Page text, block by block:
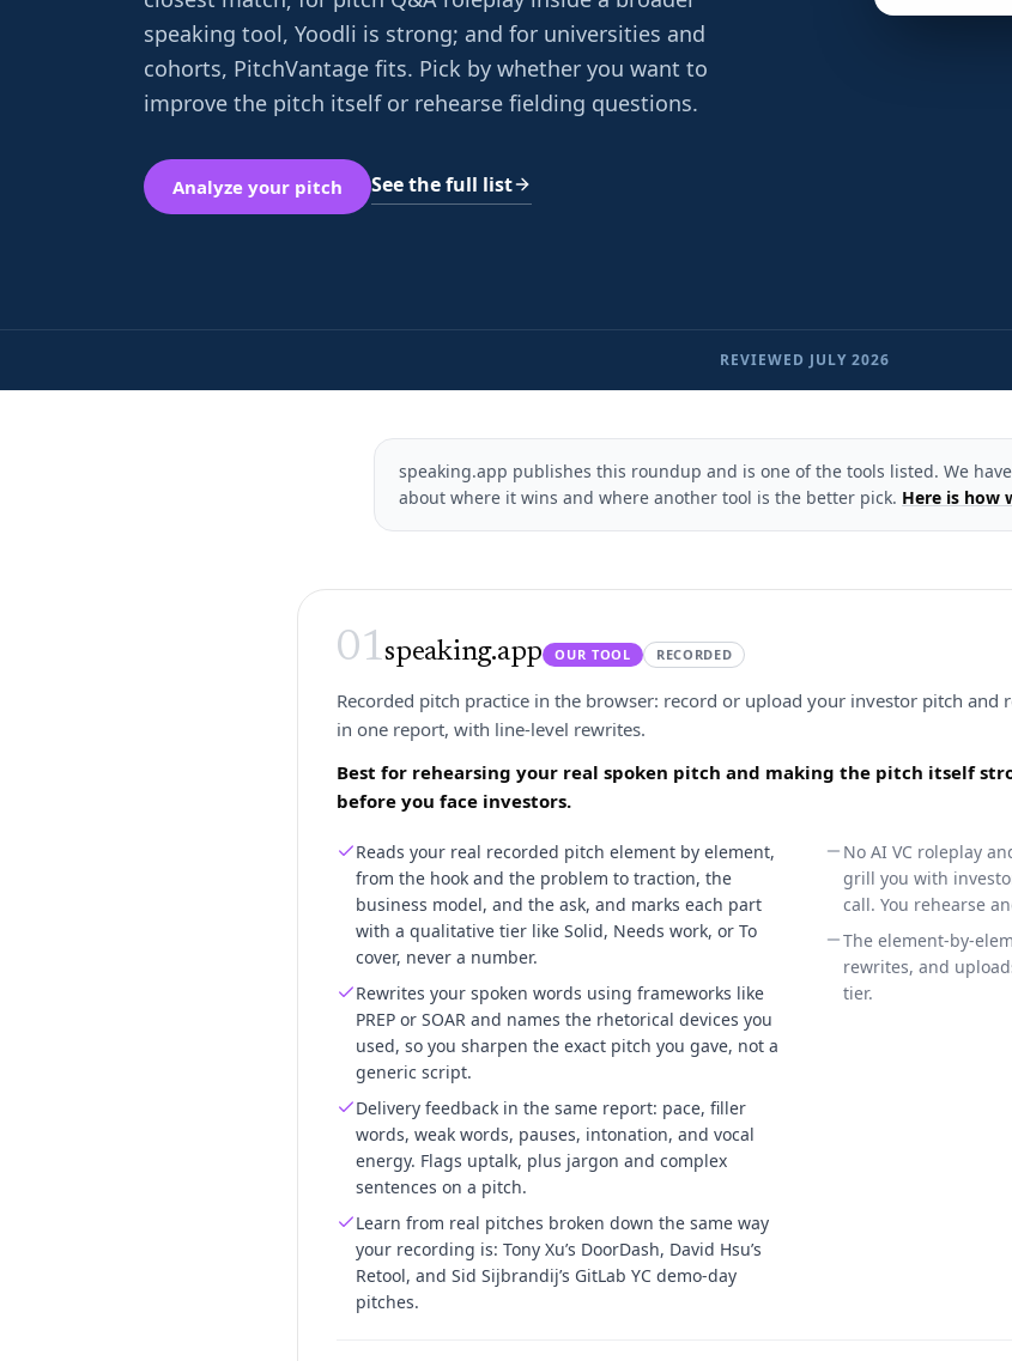
speaking tool, Yoodli is strong; and for universities and
cohorts, PitchVantage fits. Pick by whether you want to
improve the pitch itself or rehearse fielding questions.
Analyze your pitch See the full list
REVIEWED JULY 2026
speaking.app publishes this roundup and is one of the tools listed. We
about where it wins and where another tool is the better pick. Here is how
01speaking.app OUR TOOL RECORDED
Recorded pitch practice in the browser: record or upload your investor pitch and
in one report, with line-level rewrites.
Best for rehearsing your real spoken pitch and making the pitch itself
before you face investors.
Reads your real recorded pitch element by element,
from the hook and the problem to traction, the
business model, and the ask, and marks each part
with a qualitative tier like Solid, Needs work, or To
cover, never a number.
Rewrites your spoken words using frameworks like
PREP or SOAR and names the rhetorical devices you
used, so you sharpen the exact pitch you gave, not a
generic script.
Delivery feedback in the same report: pace, filler
words, weak words, pauses, intonation, and vocal
energy. Flags uptalk, plus jargon and complex
sentences on a pitch.
Learn from real pitches broken down the same way
your recording is: Tony Xu’s DoorDash, David Hsu’s
Retool, and Sid Sijbrandij’s GitLab YC demo-day
pitches.
No AI VC roleplay
grill you with
call. You rehearse
The element-by-
rewrites, and
tier.